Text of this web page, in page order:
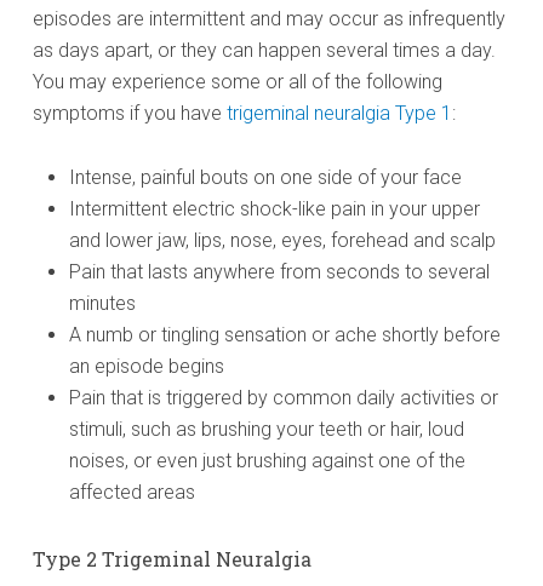
episodes are intermittent and may occur as infrequently
as days apart, or they can happen several times a day.
You may experience some or all of the following
symptoms if you have trigeminal neuralgia Type 1 :
Intense, painful bouts on one side of your face
Intermittent electric shock-like pain in your upper
and lower jaw, lips, nose, eyes, forehead and scalp
Pain that lasts anywhere from seconds to several
minutes
A numb or tingling sensation or ache shortly before
an episode begins
Pain that is triggered by common daily activities or
stimuli, such as brushing your teeth or hair, loud
noises, or even just brushing against one of the
affected areas
Type 2 Trigeminal Neuralgia